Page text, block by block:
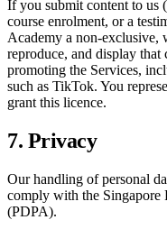
If you submit content to us
course enrolment, or a
Academy a non-exclusive,
reproduce, and display
promoting the Services,
such as TikTok. You
grant this licence.
7. Privacy
Our handling of personal
comply with the Singapore
(PDPA).